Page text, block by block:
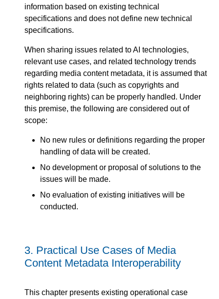
information based on existing technical
specifications and does not define new technical
specifications.
When sharing issues related to AI technologies,
relevant use cases, and related technology trends
regarding media content metadata, it is assumed that
rights related to data (such as copyrights and
neighboring rights) can be properly handled. Under
this premise, the following are considered out of
scope:
No new rules or definitions regarding the proper
handling of data will be created.
No development or proposal of solutions to the
issues will be made.
No evaluation of existing initiatives will be
conducted.
3. Practical Use Cases of Media
Content Metadata Interoperability
This chapter presents existing operational case